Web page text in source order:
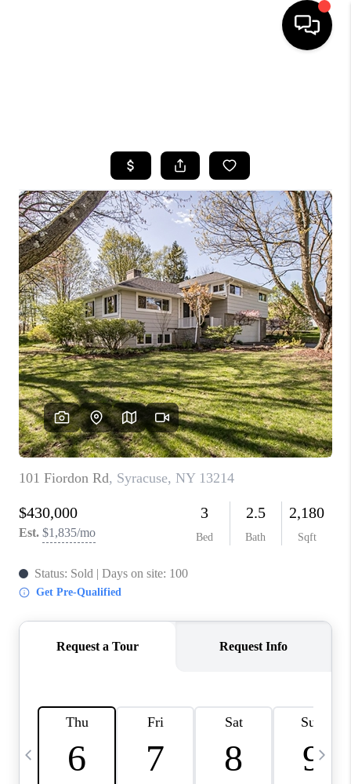
TOP AREAS
BUYING
SELLING
FINANCING
HOME VALUE
WHO WE ARE
REVIEWS
CAREERS
ABOUT PLACE
CONNECT
BLOG